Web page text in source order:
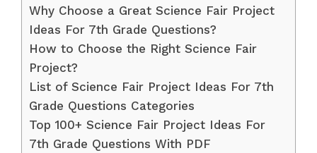
Why Choose a Great Science Fair Project
Ideas For 7th Grade Questions?
How to Choose the Right Science Fair
Project?
List of Science Fair Project Ideas For 7th
Grade Questions Categories
Top 100+ Science Fair Project Ideas For
7th Grade Questions With PDF